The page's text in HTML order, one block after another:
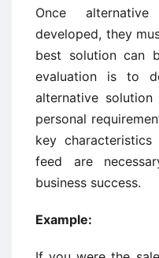
Once
developed, they
best solution can
evaluation is to
alternative
personal
key
feed are
business success.
Example: